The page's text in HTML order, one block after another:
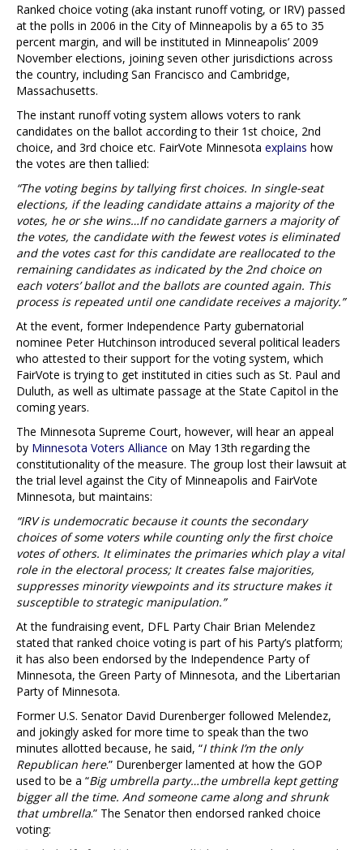
Ranked choice voting (aka instant runoff voting, or IRV) passed
at the polls in 2006 in the City of Minneapolis by a 65 to 35
percent margin, and will be instituted in Minneapolis’ 2009
November elections, joining seven other jurisdictions across
the country, including San Francisco and Cambridge,
Massachusetts.
The instant runoff voting system allows voters to rank
candidates on the ballot according to their 1st choice, 2nd
choice, and 3rd choice etc. FairVote Minnesota explains how
the votes are then tallied:
“The voting begins by tallying first choices. In single-seat
elections, if the leading candidate attains a majority of the
votes, he or she wins…If no candidate garners a majority of
the votes, the candidate with the fewest votes is eliminated
and the votes cast for this candidate are reallocated to the
remaining candidates as indicated by the 2nd choice on
each voters’ ballot and the ballots are counted again. This
process is repeated until one candidate receives a majority.”
At the event, former Independence Party gubernatorial
nominee Peter Hutchinson introduced several political leaders
who attested to their support for the voting system, which
FairVote is trying to get instituted in cities such as St. Paul and
Duluth, as well as ultimate passage at the State Capitol in the
coming years.
The Minnesota Supreme Court, however, will hear an appeal
by Minnesota Voters Alliance on May 13th regarding the
constitutionality of the measure. The group lost their lawsuit at
the trial level against the City of Minneapolis and FairVote
Minnesota, but maintains:
“IRV is undemocratic because it counts the secondary
choices of some voters while counting only the first choice
votes of others. It eliminates the primaries which play a vital
role in the electoral process; It creates false majorities,
suppresses minority viewpoints and its structure makes it
susceptible to strategic manipulation.”
At the fundraising event, DFL Party Chair Brian Melendez
stated that ranked choice voting is part of his Party’s platform;
it has also been endorsed by the Independence Party of
Minnesota, the Green Party of Minnesota, and the Libertarian
Party of Minnesota.
Former U.S. Senator David Durenberger followed Melendez,
and jokingly asked for more time to speak than the two
minutes allotted because, he said, “I think I’m the only
Republican here.” Durenberger lamented at how the GOP
used to be a “Big umbrella party…the umbrella kept getting
bigger all the time. And someone came along and shrunk
that umbrella.” The Senator then endorsed ranked choice
voting: